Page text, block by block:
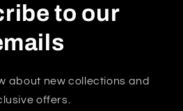
to our
about new collections and
offers.